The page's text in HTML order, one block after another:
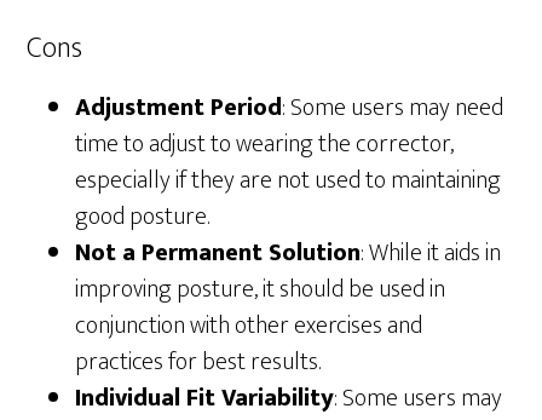
Cons
Adjustment Period: Some users may need
time to adjust to wearing the corrector,
especially if they are not used to maintaining
good posture.
Not a Permanent Solution: While it aids in
improving posture, it should be used in
conjunction with other exercises and
practices for best results.
Individual Fit Variability: Some users may